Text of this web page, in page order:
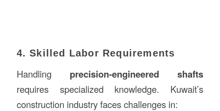
4. Skilled Labor Requirements
Handling precision-engineered shafts
requires specialized knowledge. Kuwait’s
construction industry faces challenges in: